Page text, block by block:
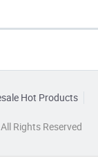
Hot Products
Rights Reserved